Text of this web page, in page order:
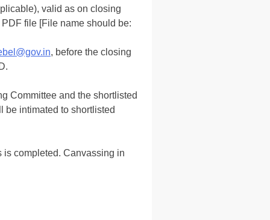
valid as on closing
file [File name should be:
, before the closing
Committee and the shortlisted
be intimated to shortlisted
completed. Canvassing in